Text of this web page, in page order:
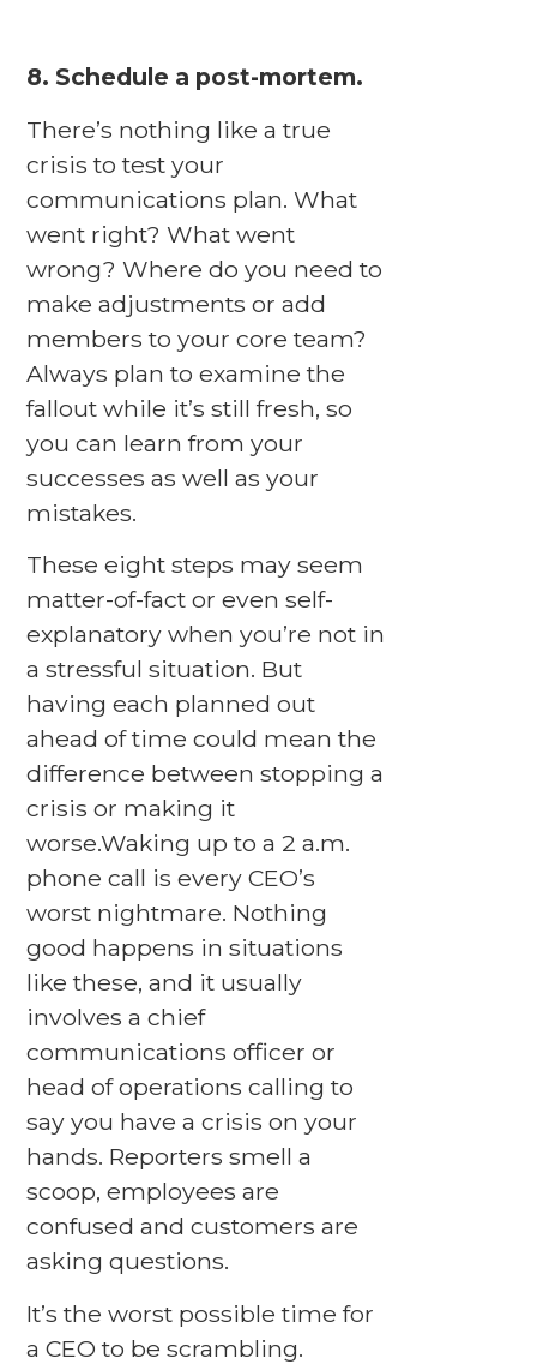
8. Schedule a post-mortem.
There’s nothing like a true
crisis to test your
communications plan. What
went right? What went
wrong? Where do you need to
make adjustments or add
members to your core team?
Always plan to examine the
fallout while it’s still fresh, so
you can learn from your
successes as well as your
mistakes.
These eight steps may seem
matter-of-fact or even self-
explanatory when you’re not in
a stressful situation. But
having each planned out
ahead of time could mean the
difference between stopping a
crisis or making it
worse.Waking up to a 2 a.m.
phone call is every CEO’s
worst nightmare. Nothing
good happens in situations
like these, and it usually
involves a chief
communications officer or
head of operations calling to
say you have a crisis on your
hands. Reporters smell a
scoop, employees are
confused and customers are
asking questions.
It’s the worst possible time for
a CEO to be scrambling.